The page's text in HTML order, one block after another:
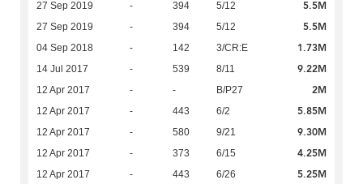
27 Sep 2019 - 394 5/12 5.5M
27 Sep 2019 - 394 5/12 5.5M
04 Sep 2018 - 142 3/CR:E 1.73M
14 Jul 2017 - 539 8/11 9.22M
12 Apr 2017 - - B/P27 2M
12 Apr 2017 - 443 6/2 5.85M
12 Apr 2017 - 580 9/21 9.30M
12 Apr 2017 - 373 6/15 4.25M
12 Apr 2017 - 443 6/26 5.25M